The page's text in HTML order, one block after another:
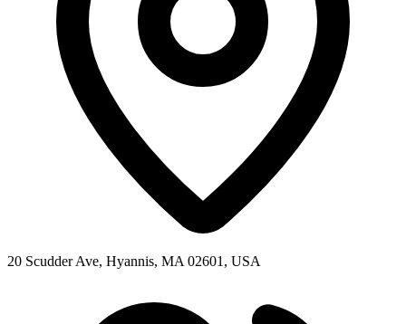
20 Scudder Ave, Hyannis, MA 02601, USA